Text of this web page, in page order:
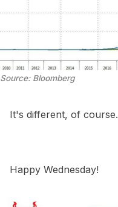
Source: Bloomberg
It's different, of course.
Happy Wednesday!